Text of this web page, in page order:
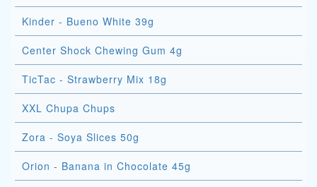
Kinder - Bueno White 39g
Center Shock Chewing Gum 4g
TicTac - Strawberry Mix 18g
XXL Chupa Chups
Zora - Soya Slices 50g
Orion - Banana in Chocolate 45g